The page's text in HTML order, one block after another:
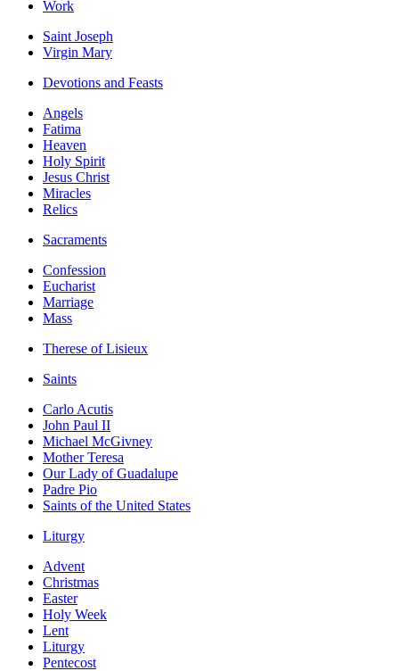
Work
Saint Joseph
Virgin Mary
Devotions and Feasts
Angels
Fatima
Heaven
Holy Spirit
Jesus Christ
Miracles
Relics
Sacraments
Confession
Eucharist
Marriage
Mass
Therese of Lisieux
Saints
Carlo Acutis
John Paul II
Michael McGivney
Mother Teresa
Our Lady of Guadalupe
Padre Pio
Saints of the United States
Liturgy
Advent
Christmas
Easter
Holy Week
Lent
Liturgy
Pentecost